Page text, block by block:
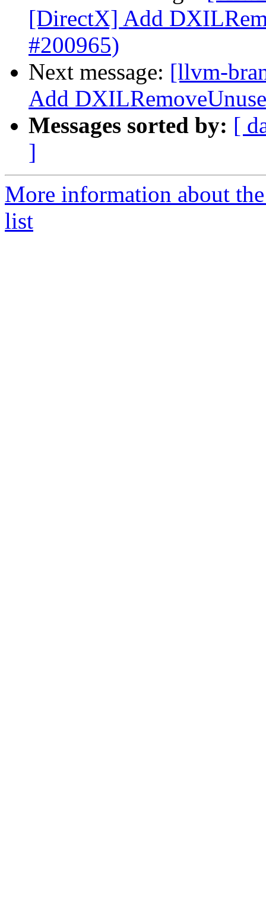
[DirectX] Add
#200965)
Next message: [llvm-
Add
Messages sorted by: [
]
More information about
list